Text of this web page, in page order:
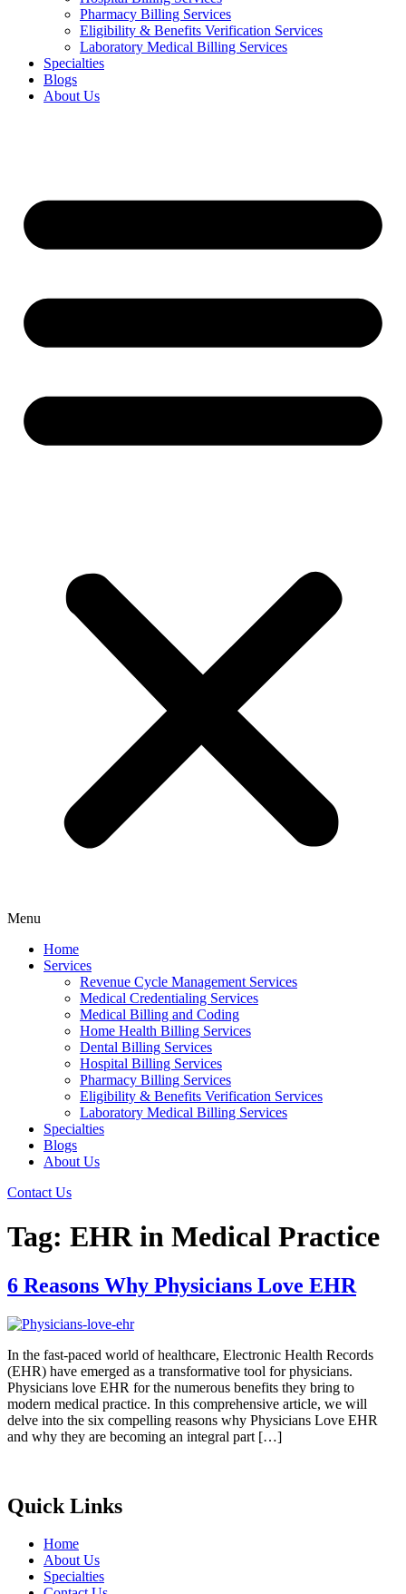
Pharmacy Billing Services
Eligibility & Benefits Verification Services
Laboratory Medical Billing Services
Specialties
Blogs
About Us
Menu
Home
Services
Revenue Cycle Management Services
Medical Credentialing Services
Medical Billing and Coding
Home Health Billing Services
Dental Billing Services
Hospital Billing Services
Pharmacy Billing Services
Eligibility & Benefits Verification Services
Laboratory Medical Billing Services
Specialties
Blogs
About Us
Contact Us
Tag: EHR in Medical Practice
6 Reasons Why Physicians Love EHR
In the fast-paced world of healthcare, Electronic Health Records
(EHR) have emerged as a transformative tool for physicians.
Physicians love EHR for the numerous benefits they bring to
modern medical practice. In this comprehensive article, we will
delve into the six compelling reasons why Physicians Love EHR
and why they are becoming an integral part […]
Quick Links
Home
About Us
Specialties